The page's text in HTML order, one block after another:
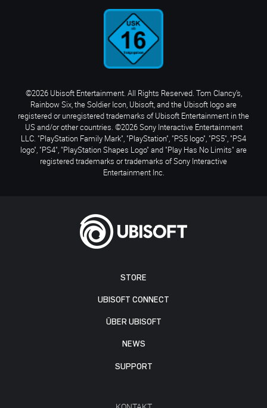
STORE
UBISOFT CONNECT
ÜBER UBISOFT
NEWS
SUPPORT
©2026 Ubisoft Entertainment. All Rights Reserved. Tom Clancy’s,
Rainbow Six, the Soldier Icon, Ubisoft, and the Ubisoft logo are
registered or unregistered trademarks of Ubisoft Entertainment in the
US and/or other countries. ©2026 Sony Interactive Entertainment
LLC. "PlayStation Family Mark", "PlayStation", "PS5 logo", "PS5", "PS4
logo", "PS4", "PlayStation Shapes Logo" and "Play Has No Limits" are
registered trademarks or trademarks of Sony Interactive
Entertainment Inc.